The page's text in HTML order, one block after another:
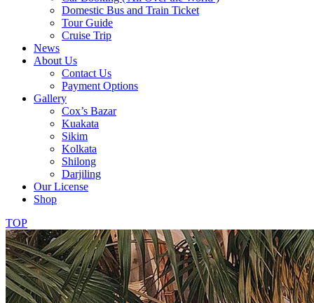
Domestic Bus and Train Ticket
Tour Guide
Cruise Trip
News
About Us
Contact Us
Payment Options
Gallery
Cox’s Bazar
Kuakata
Sikim
Kolkata
Shilong
Darjiling
Our License
Shop
TOP